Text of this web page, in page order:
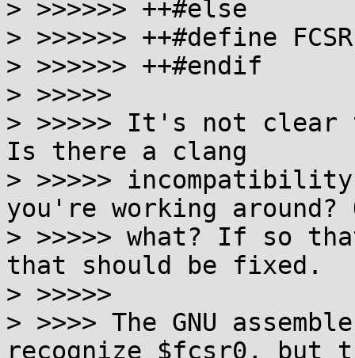
> >>>>>> ++#else
> >>>>>> ++#define
> >>>>>> ++#endif
> >>>>>
> >>>>> It's not clear
Is there a clang
> >>>>>
you're working around?
> >>>>> what? If so
that should be fixed.
> >>>>>
> >>>> The GNU
recognize $fcsr0, but